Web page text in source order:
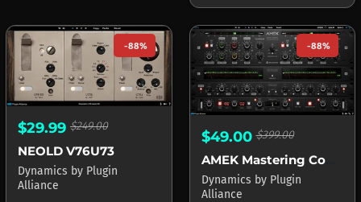
-88%
$29.99 $249.00
NEOLD V76U73
Dynamics by Plugin
Alliance
-88%
$49.00$399.00
AMEK Mastering Compressor
Dynamics by Plugin
Alliance